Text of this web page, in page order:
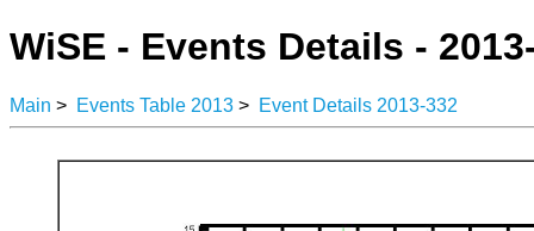
WiSE - Events Details -
Main > Events Table 2013 > Event Details 2013-332